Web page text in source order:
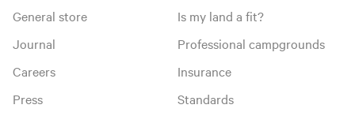
General store
Journal
Careers
Press
Is my land a fit?
Professional campgrounds
Insurance
Standards